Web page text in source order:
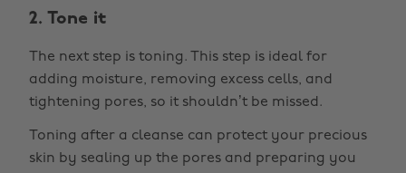
2. Tone it
The next step is toning. This step is ideal for
adding moisture, removing excess cells, and
tightening pores, so it shouldn’t be missed.
Toning after a cleanse can protect your precious
skin by sealing up the pores and preparing you